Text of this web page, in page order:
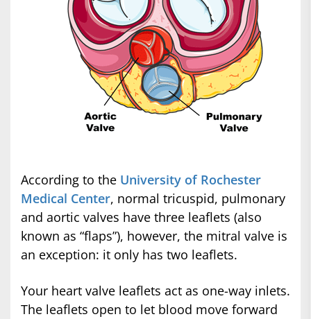
According to the University of Rochester
Medical Center, normal tricuspid, pulmonary
and aortic valves have three leaflets (also
known as “flaps”), however, the mitral valve is
an exception: it only has two leaflets.
Your heart valve leaflets act as one-way inlets.
The leaflets open to let blood move forward